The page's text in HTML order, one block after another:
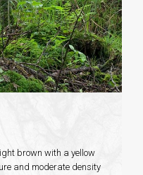
brown with a yellow
and moderate density